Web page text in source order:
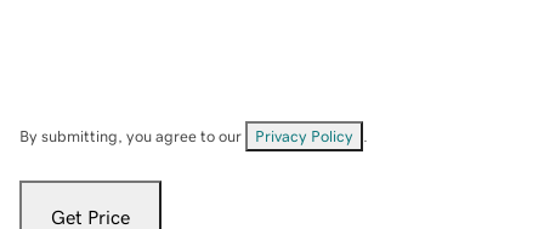
By submitting, you agree to our Privacy Policy
Get Price